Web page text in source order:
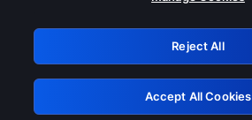
GRN:
Retry
Reject All
Accept All Cookies